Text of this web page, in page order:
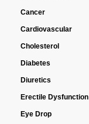
Cancer
Cardiovascular
Cholesterol
Diabetes
Diuretics
Erectile Dysfunction
Eye Drop